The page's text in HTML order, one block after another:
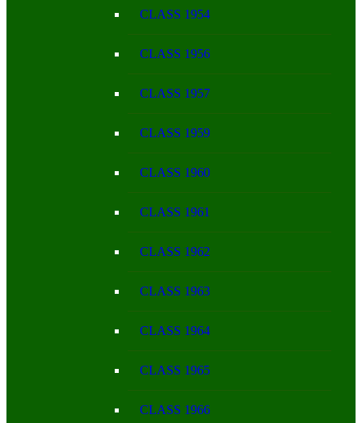
CLASS 1954
CLASS 1956
CLASS 1957
CLASS 1959
CLASS 1960
CLASS 1961
CLASS 1962
CLASS 1963
CLASS 1964
CLASS 1965
CLASS 1966